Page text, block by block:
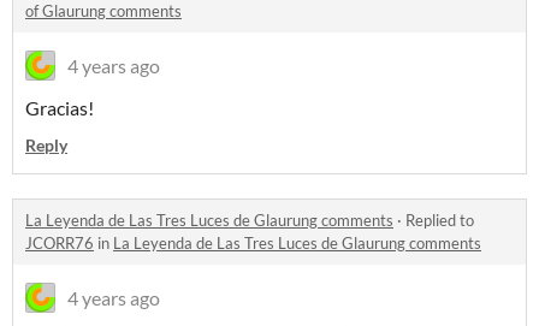
of Glaurung comments
4 years ago
Gracias!
Reply
La Leyenda de Las Tres Luces de Glaurung comments · Replied to
JCORR76 in La Leyenda de Las Tres Luces de Glaurung comments
4 years ago